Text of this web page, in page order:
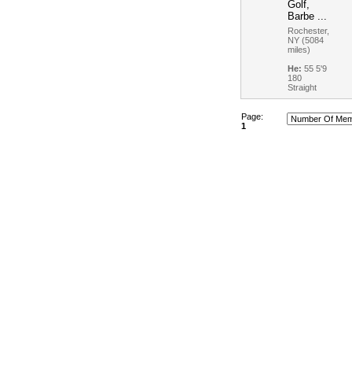
Golf,
Barbe ...
Rochester,
NY (5084
miles)
He:55 5'9
180
Straight
Page:
1